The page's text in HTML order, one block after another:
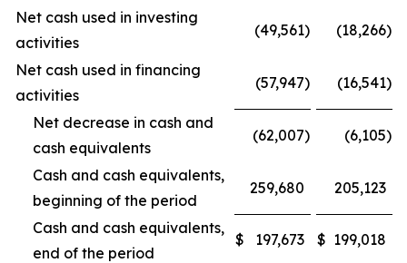
Net cash used in investing
activities
(49,561) (18,266)
Net cash used in financing
activities
(57,947) (16,541)
Net decrease in cash and
cash equivalents
(62,007) (6,105)
Cash and cash equivalents,
beginning of the period
259,680 205,123
Cash and cash equivalents,
end of the period
$ 197,673 $ 199,018